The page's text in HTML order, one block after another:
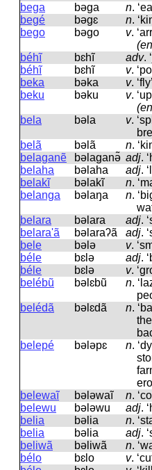
bega
bəɡa n.
begé
bəɡɛ n.
bego
bəɡo v.
béhĩ
bɛhĩ adv.
béhĩ
bɛhĩ v.
beka
bəka v. ‘fly’
beku
bəku v.
bela
bəla v.
belã
bəlã n.
belaganẽ
bəlaɡanə̃ adj.
belaha
bəlaha adj.
belakĩ
bəlakĩ n.
belanga
bəlaŋa n.
belara
bəlara adj.
belara'ã
bəlaraʔã adj.
bele
bələ v.
béle
bɛlə adj.
béle
bɛlə v.
belébũ
bəlɛbũ n.
belédã
bəlɛdã n.
belepé
bələpɛ n.
belewaĩ
bələwaĩ n.
belewu
bələwu adj.
belia
bəlia n.
belia
bəlia adj.
beliwã
bəliwã n.
bélo
bɛlo v.